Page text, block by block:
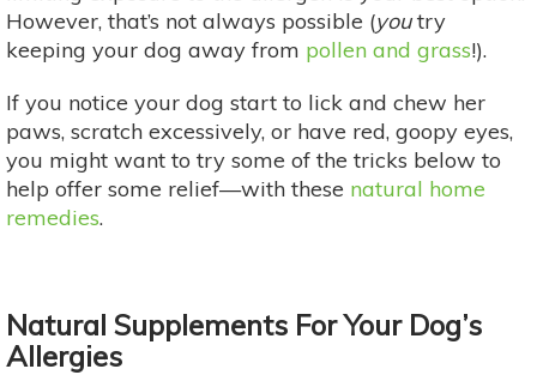
However, that’s not always possible (youtry
keeping your dog away from pollen and grass!).
If you notice your dog start to lick and chew her
paws, scratch excessively, or have red, goopy eyes,
you might want to try some of the tricks below to
help offer some relief—with these natural home
remedies.
Natural Supplements For Your Dog’s
Allergies